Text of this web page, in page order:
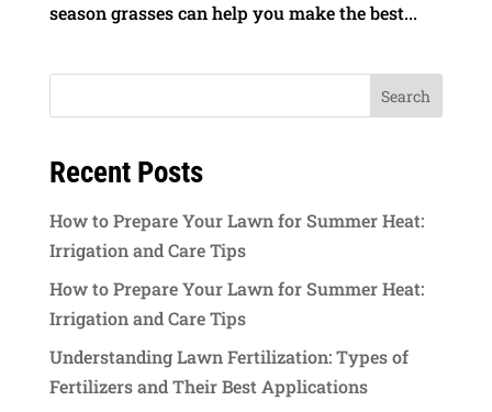
season grasses can help you make the best...
Recent Posts
How to Prepare Your Lawn for Summer Heat:
Irrigation and Care Tips
How to Prepare Your Lawn for Summer Heat:
Irrigation and Care Tips
Understanding Lawn Fertilization: Types of
Fertilizers and Their Best Applications